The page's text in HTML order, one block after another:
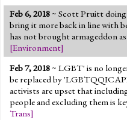
Feb 6, 2018~ Scott Pruitt
bring it more back in line with
has not brought armageddon
[Environment]
Feb 7, 2018~ LGBT' is no
be replaced by
activists are upset that
people and excluding them is
Trans]